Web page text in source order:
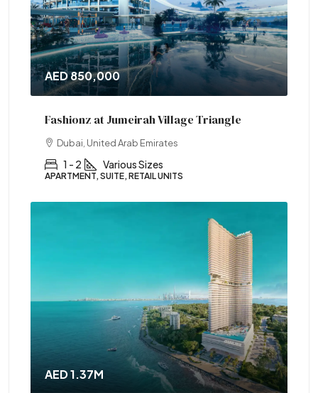
AED 850,000
Fashionz at Jumeirah Village Triangle
Dubai, United Arab Emirates
1 - 2 Various Sizes
APARTMENT, SUITE, RETAIL UNITS
AED 1.37M